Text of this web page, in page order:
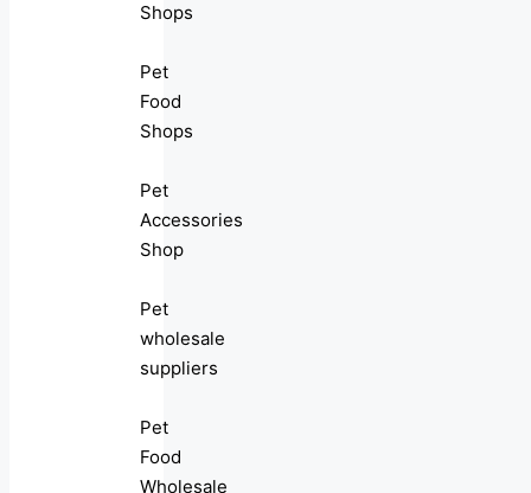
Shops
Pet
Food
Shops
Pet
Accessories
Shop
Pet
wholesale
suppliers
Pet
Food
Wholesale